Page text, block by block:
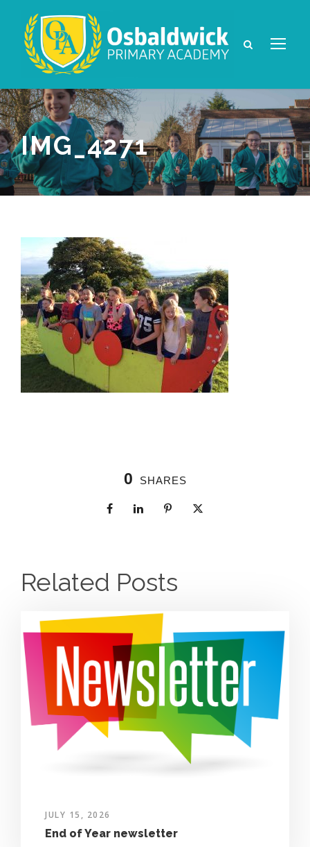
IMG_4271
0 SHARES
Related Posts
JULY 15, 2026
End of Year newsletter